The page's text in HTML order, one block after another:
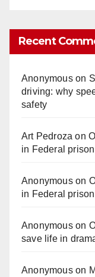
Recent
Anonymouson
driving: why
safety
Art Pedroza on
in Federal
Anonymouson
in Federal
Anonymouson
save life in
Anonymouson